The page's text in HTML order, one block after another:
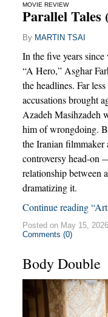
MOVIE REVIEW
Parallel Tales
By MARTIN TSAI
In the five years
“A Hero,” Asghar
the headlines. Far
accusations brought
Azadeh Masihzadeh
him of wrongdoing.
the Iranian filmmaker
controversy head-on
relationship between
dramatizing it.
Continue reading
Posted on May 15,
Comments (0)
Body Double